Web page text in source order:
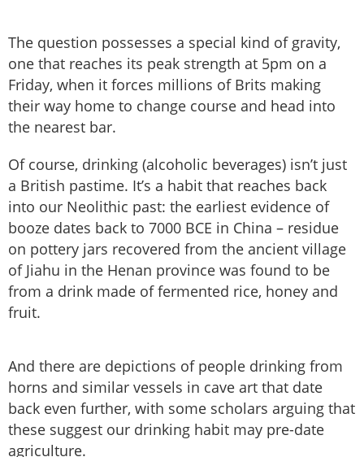
The question possesses a special kind of gravity,
one that reaches its peak strength at 5pm on a
Friday, when it forces millions of Brits making
their way home to change course and head into
the nearest bar.
Of course, drinking (alcoholic beverages) isn’t just
a British pastime. It’s a habit that reaches back
into our Neolithic past: the earliest evidence of
booze dates back to 7000 BCE in China – residue
on pottery jars recovered from the ancient village
of Jiahu in the Henan province was found to be
from a drink made of fermented rice, honey and
fruit.
And there are depictions of people drinking from
horns and similar vessels in cave art that date
back even further, with some scholars arguing that
these suggest our drinking habit may pre-date
agriculture.